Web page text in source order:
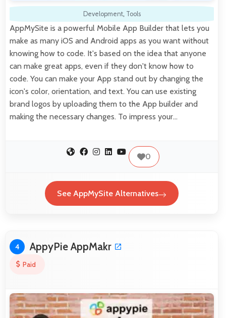
Development, Tools
AppMySite is a powerful Mobile App Builder that lets you
make as many iOS and Android apps as you want without
knowing how to code. It's based on the idea that anyone
can make great apps, even if they don't know how to
code. You can make your App stand out by changing the
icon's color, orientation, and text. You can use existing
brand logos by uploading them to the App builder and
making the necessary changes. To impress your…
0
See AppMySite Alternatives
4 AppyPie AppMakr
Paid